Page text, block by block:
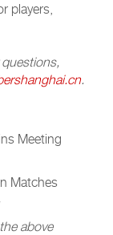
players,
.
Meeting
Matches
above